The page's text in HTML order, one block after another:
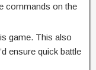
commands on the
game. This also
ensure quick battle